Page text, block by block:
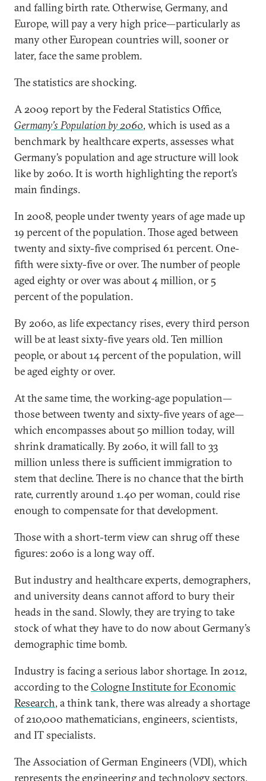
and falling birth rate. Otherwise, Germany, and
Europe, will pay a very high price—particularly as
many other European countries will, sooner or
later, face the same problem.
The statistics are shocking.
A 2009 report by the Federal Statistics Office,
Germany’s Population by 2060, which is used as a
benchmark by healthcare experts, assesses what
Germany’s population and age structure will look
like by 2060. It is worth highlighting the report’s
main findings.
In 2008, people under twenty years of age made up
19 percent of the population. Those aged between
twenty and sixty-five comprised 61 percent. One-
fifth were sixty-five or over. The number of people
aged eighty or over was about 4 million, or 5
percent of the population.
By 2060, as life expectancy rises, every third person
will be at least sixty-five years old. Ten million
people, or about 14 percent of the population, will
be aged eighty or over.
At the same time, the working-age population—
those between twenty and sixty-five years of age—
which encompasses about 50 million today, will
shrink dramatically. By 2060, it will fall to 33
million unless there is sufficient immigration to
stem that decline. There is no chance that the birth
rate, currently around 1.40 per woman, could rise
enough to compensate for that development.
Those with a short-term view can shrug off these
figures: 2060 is a long way off.
But industry and healthcare experts, demographers,
and university deans cannot afford to bury their
heads in the sand. Slowly, they are trying to take
stock of what they have to do now about Germany’s
demographic time bomb.
Industry is facing a serious labor shortage. In 2012,
according to theCologne Institute for Economic
Research, a think tank, there was already a shortage
of 210,000 mathematicians, engineers, scientists,
and IT specialists.
The Association of German Engineers (VDI), which
represents the engineering and technology sectors,